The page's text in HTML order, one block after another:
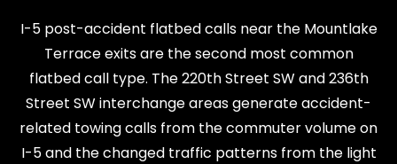
I-5 post-accident flatbed calls near the Mountlake
Terrace exits are the second most common
flatbed call type. The 220th Street SW and 236th
Street SW interchange areas generate accident-
related towing calls from the commuter volume on
I-5 and the changed traffic patterns from the light